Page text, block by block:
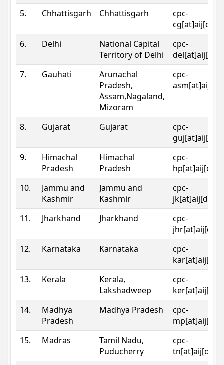
5. Chhattisgarh Chhattisgarh
cpc-
6.
Delhi
National Capital
Territory of Delhi
cpc-
7.
Gauhati
Arunachal
Pradesh,
Assam,Nagaland,
Mizoram
cpc-
8. Gujarat Gujarat
cpc-
9.
Himachal
Pradesh
Himachal
Pradesh
cpc-
10.
Jammu and
Kashmir
Jammu and
Kashmir
cpc-
11.
Jharkhand Jharkhand
cpc-
12.
Karnataka Karnataka
cpc-
13.
Kerala
Kerala,
Lakshadweep
cpc-
14.
Madhya
Pradesh
Madhya Pradesh
cpc-
15.
Madras
Tamil Nadu,
Puducherry
cpc-